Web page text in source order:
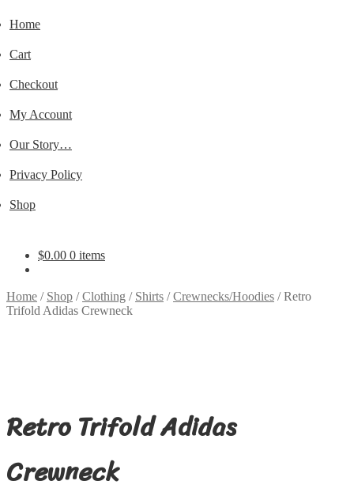
Home
Cart
Checkout
My Account
Our Story…
Privacy Policy
Shop
$0.00 0 items
Home / Shop /Clothing / Shirts /Crewnecks/Hoodies /Retro
Trifold Adidas Crewneck
Retro Trifold Adidas
Crewneck